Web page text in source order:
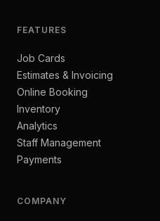
FEATURES
Job Cards
Estimates & Invoicing
Online Booking
Inventory
Analytics
Staff Management
Payments
COMPANY